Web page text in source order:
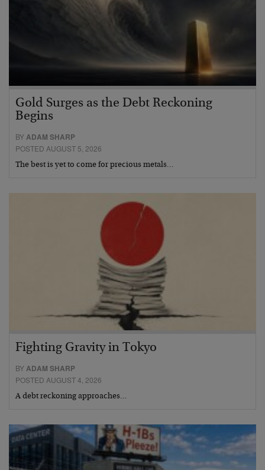
Gold Surges as the Debt Reckoning
Begins
BYADAM SHARP
POSTED AUGUST 5, 2026
The best is yet to come for precious metals…
Fighting Gravity in Tokyo
BYADAM SHARP
POSTED AUGUST 4, 2026
A debt reckoning approaches…